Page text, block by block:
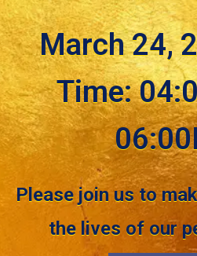
March
Time:
Please join us to
the lives of our